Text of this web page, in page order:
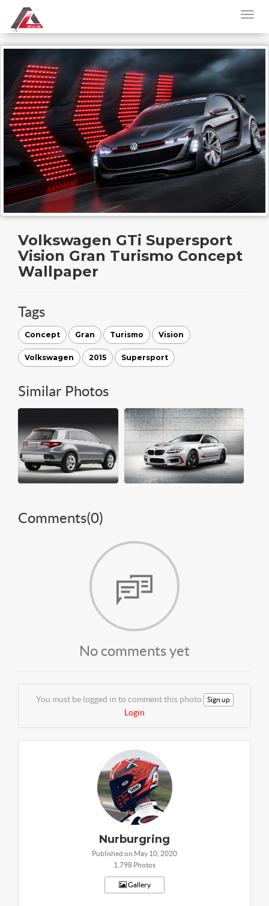
Volkswagen GTi Supersport
Vision Gran Turismo Concept
Wallpaper
Tags
Concept Gran Turismo Vision
Volkswagen 2015 Supersport
Similar Photos
Comments(0)
No comments yet
You must be logged in to comment this photo Sign up
Login
Nurburgring
Published on May 10, 2020
1,798 Photos
Gallery